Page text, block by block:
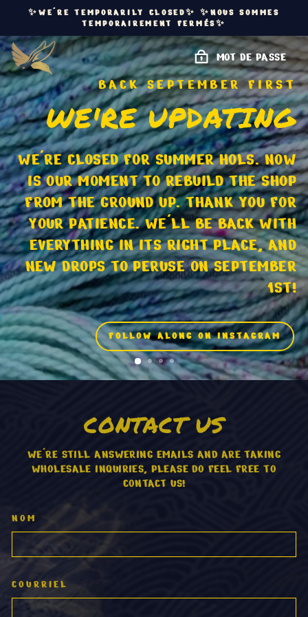
PASSER
CONTENU
✨WE'RE TEMPORARILY CLOSED✨ ✨NOUS SOMMES
TEMPORAIREMENT FERMÉS✨
MOT DE PASSE
BACK SEPTEMBER FIRST
WE'RE UPDATING
WE'RE CLOSED FOR SUMMER HOLS. NOW
IS OUR MOMENT TO REBUILD THE SHOP
FROM THE GROUND UP. THANK YOU FOR
YOUR PATIENCE. WE'LL BE BACK WITH
EVERYTHING IN ITS RIGHT PLACE, AND
NEW DROPS TO PERUSE ON SEPTEMBER
1ST!
FOLLOW ALONG ON INSTAGRAM
CONTACT US
WE'RE STILL ANSWERING EMAILS AND ARE TAKING
WHOLESALE INQUIRIES, PLEASE DO FEEL FREE TO
CONTACT US!
NOM
COURRIEL